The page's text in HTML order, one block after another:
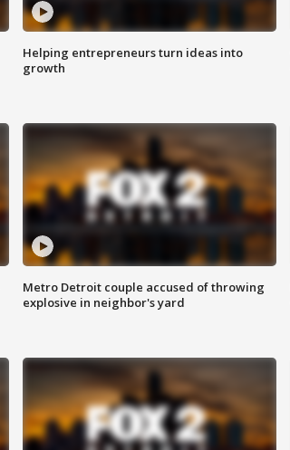
Helping entrepreneurs turn ideas into
growth
Metro Detroit couple accused of throwing
explosive in neighbor's yard